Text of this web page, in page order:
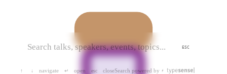
ESC
↑ ↓ navigate ↵ open esc closeSearch powered by